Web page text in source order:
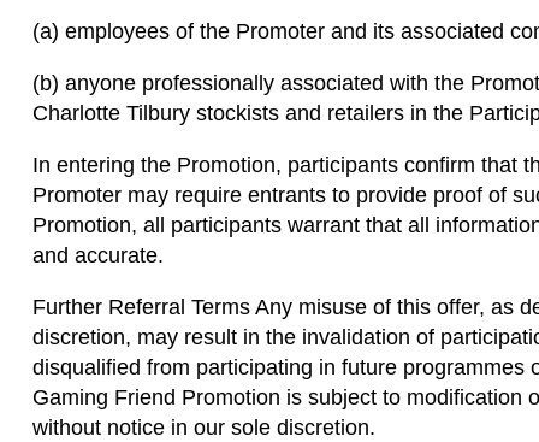
(a) employees of the Promoter and its associated
(b) anyone professionally associated with the
Charlotte Tilbury stockists and retailers in the
In entering the Promotion, participants confirm that
Promoter may require entrants to provide proof of
Promotion, all participants warrant that all
and accurate.
Further Referral Terms Any misuse of this offer, as
discretion, may result in the invalidation of
disqualified from participating in future programmes
Gaming Friend Promotion is subject to modification
without notice in our sole discretion.